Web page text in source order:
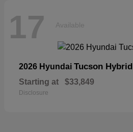
17 Available
2026 Hyundai Tucson Hybrid
Starting at $33,849
Disclosure